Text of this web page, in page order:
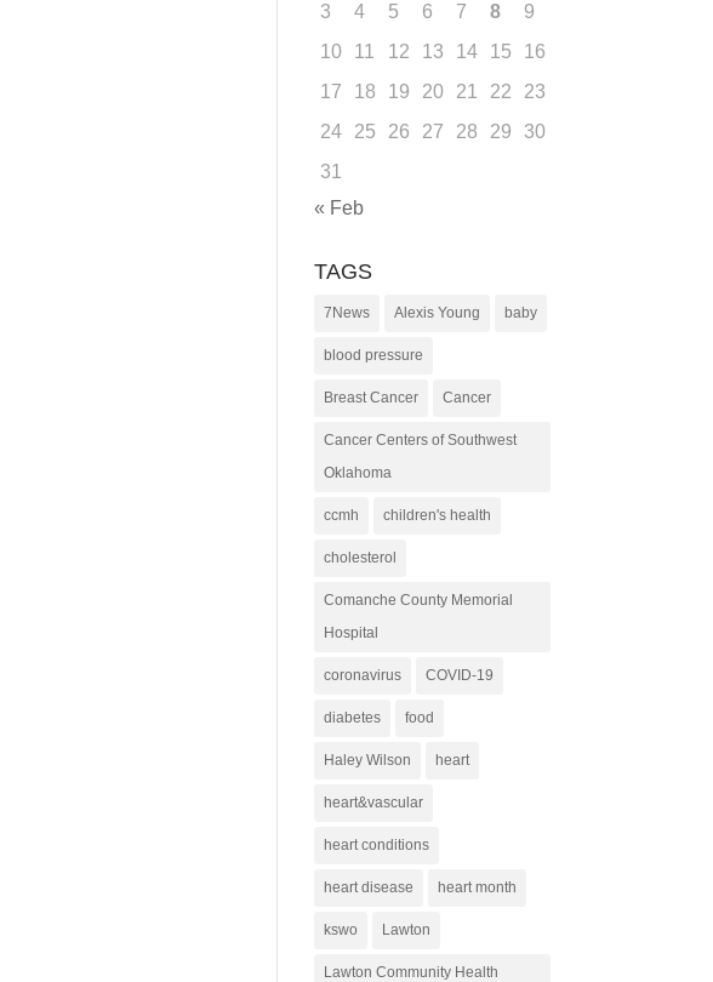
3
4 5 6 7 8
9
10
11 12 13 14 15
16
17
18 19 20 21 22
23
24
25 26 27 28 29
30
31
« Feb
TAGS
7News Alexis Young baby
blood pressure
Breast Cancer Cancer
Cancer Centers of Southwest
Oklahoma
ccmh children's health
cholesterol
Comanche County Memorial
Hospital
coronavirus COVID-19
diabetes food
Haley Wilson heart
heart&vascular
heart conditions
heart disease heart month
kswo Lawton
Lawton Community Health